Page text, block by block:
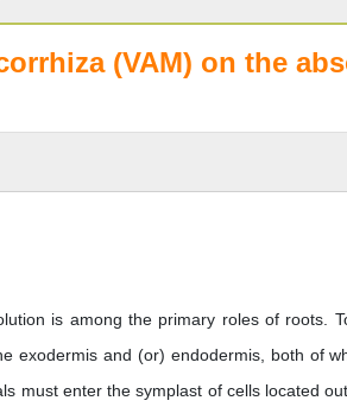
(VAM) on the
is among the primary roles of roots.
exodermis and (or) endodermis, both of
must enter the symplast of cells located